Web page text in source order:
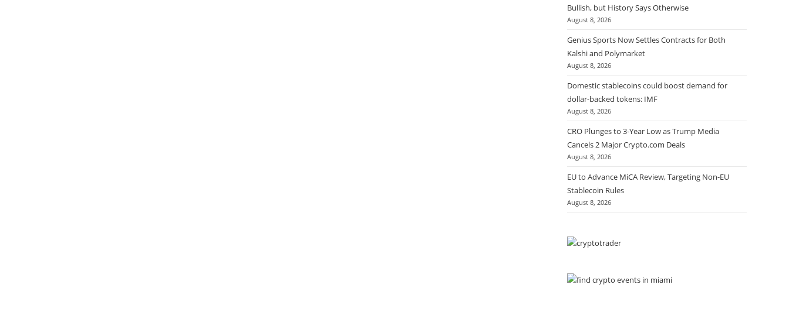
Bullish, but History Says Otherwise
August 8, 2026
Genius Sports Now Settles Contracts for Both
Kalshi and Polymarket
August 8, 2026
Domestic stablecoins could boost demand for
dollar-backed tokens: IMF
August 8, 2026
CRO Plunges to 3-Year Low as Trump Media
Cancels 2 Major Crypto.com Deals
August 8, 2026
EU to Advance MiCA Review, Targeting Non-EU
Stablecoin Rules
August 8, 2026